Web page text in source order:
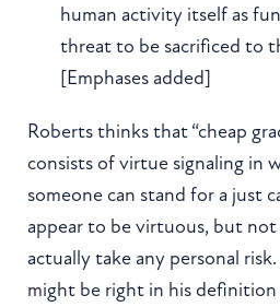
human activity itself as
threat to be sacrificed to
[Emphases added]
Roberts thinks that “cheap
consists of virtue signaling in
someone can stand for a just
appear to be virtuous, but not
actually take any personal
might be right in his definition